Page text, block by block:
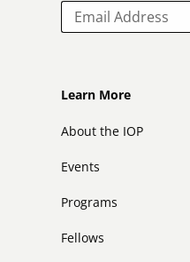
Email
Footer
Learn More
About the IOP
Events
Programs
Fellows